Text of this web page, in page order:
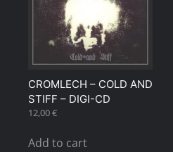
CROMLECH – COLD AND
STIFF – DIGI-CD
12,00€
Add to cart